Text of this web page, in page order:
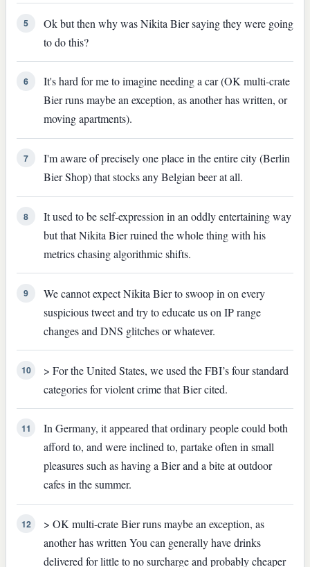
5
Ok but then why was Nikita Bier saying they were going
to do this?
6
It's hard for me to imagine needing a car (OK multi-crate
Bier runs maybe an exception, as another has written, or
moving apartments).
7
I'm aware of precisely one place in the entire city (Berlin
Bier Shop) that stocks any Belgian beer at all.
8
It used to be self-expression in an oddly entertaining way
but that Nikita Bier ruined the whole thing with his
metrics chasing algorithmic shifts.
9
We cannot expect Nikita Bier to swoop in on every
suspicious tweet and try to educate us on IP range
changes and DNS glitches or whatever.
10
> For the United States, we used the FBI’s four standard
categories for violent crime that Bier cited.
11
In Germany, it appeared that ordinary people could both
afford to, and were inclined to, partake often in small
pleasures such as having a Bier and a bite at outdoor
cafes in the summer.
12
> OK multi-crate Bier runs maybe an exception, as
another has written You can generally have drinks
delivered for little to no surcharge and probably cheaper